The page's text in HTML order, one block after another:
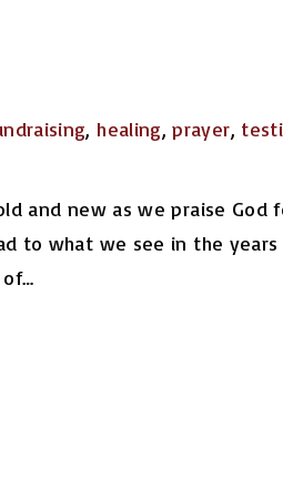
, healing,prayer,
and new as we praise God
to what we see in the
of…